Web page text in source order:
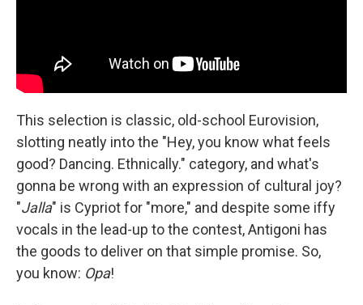
This selection is classic, old-school Eurovision,
slotting neatly into the "Hey, you know what feels
good? Dancing. Ethnically." category, and what's
gonna be wrong with an expression of cultural joy?
"Jalla" is Cypriot for "more," and despite some iffy
vocals in the lead-up to the contest, Antigoni has
the goods to deliver on that simple promise. So,
you know: Opa!